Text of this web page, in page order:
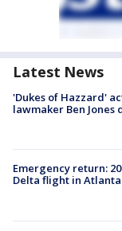
Latest News
'Dukes of Hazzard'
lawmaker Ben Jones
Emergency return:
Delta flight in Atlanta